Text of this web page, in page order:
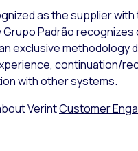
as the supplier
Padrão
exclusive methodology
continuation/
with other systems.
VerintCustomer